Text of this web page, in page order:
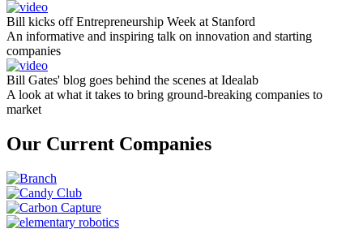
Bill kicks off Entrepreneurship Week at Stanford
An informative and inspiring talk on innovation and starting
companies
Bill Gates' blog goes behind the scenes at Idealab
A look at what it takes to bring ground-breaking companies to
market
Our Current Companies